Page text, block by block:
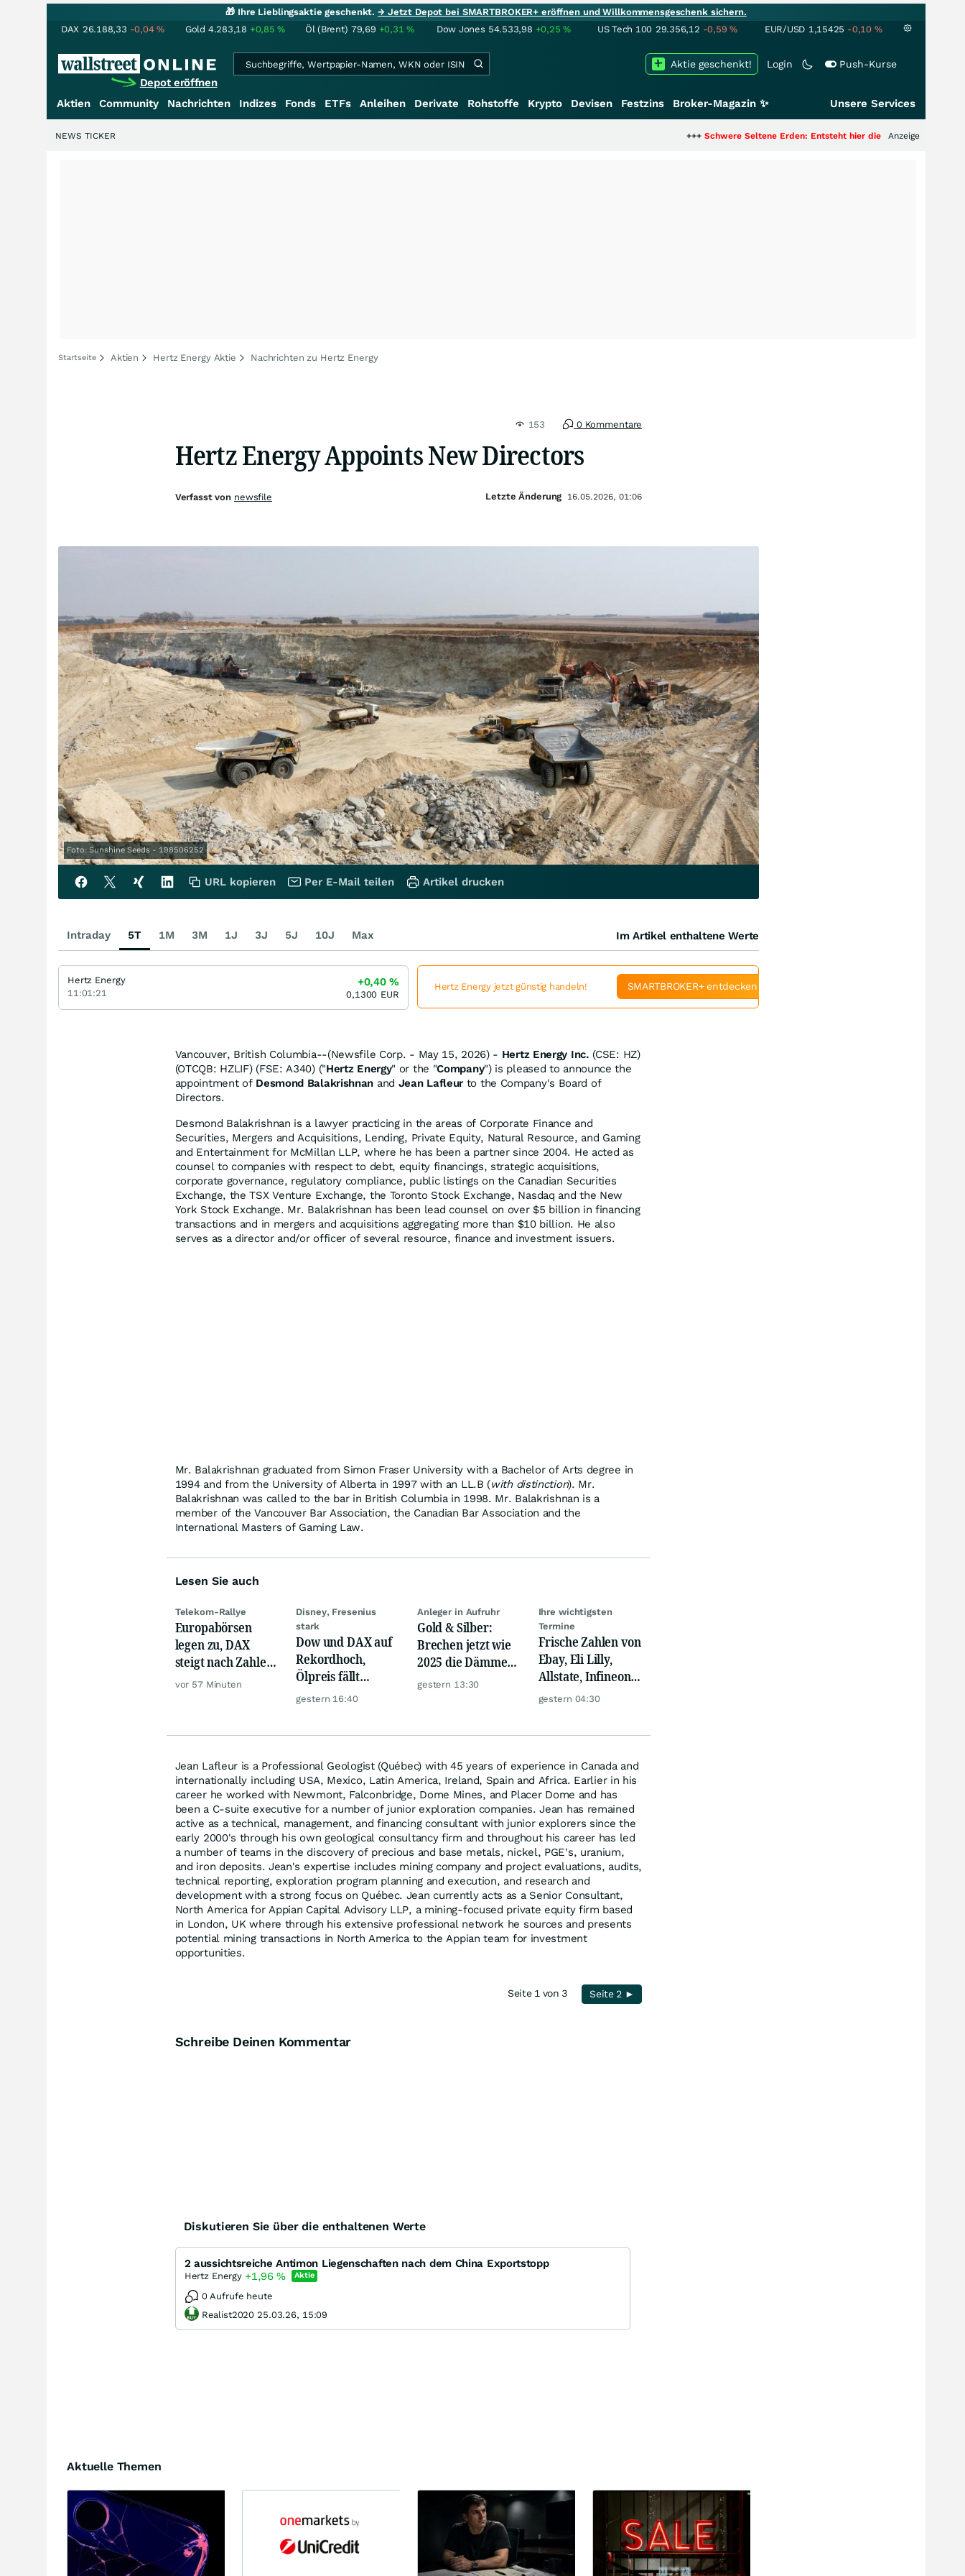
🎁 Ihre Lieblingsaktie geschenkt.→ Jetzt Depot bei SMARTBROKER+ eröffnen und Willkommensgeschenk sichern.
DAX 26.188,33 -0,04% Gold 4.283,18 +0,85% Öl (Brent) 79,69 +0,31% Dow Jones 54.533,98 +0,25% US Tech 100 29.356,12 -0,59% EUR/USD 1,15425 -0,10 %
Depot eröffnen
Login Push-Kurse
Aktie geschenkt!
Aktien Community Nachrichten Indizes Fonds ETFs Anleihen Derivate Rohstoffe Krypto Devisen Festzins Broker-Magazin ✨ Unsere Services
Schwere Seltene Erden: Entsteht hier die nächste Milliardenstory?
Anzeige
NEWS TICKER
Startseite Aktien Hertz Energy Aktie Nachrichten zu Hertz Energy
153 0 Kommentare
Hertz Energy Appoints New Directors
Foto: Sunshine Seeds - 198506252
Vancouver, British Columbia--(Newsfile Corp. - May 15, 2026) - Hertz Energy Inc. (CSE: HZ)
(OTCQB: HZLIF) (FSE: A340) ("Hertz Energy" or the "Company") is pleased to announce the
appointment of Desmond Balakrishnan and Jean Lafleur to the Company's Board of
Directors.
Desmond Balakrishnan is a lawyer practicing in the areas of Corporate Finance and
Securities, Mergers and Acquisitions, Lending, Private Equity, Natural Resource, and Gaming
and Entertainment for McMillan LLP, where he has been a partner since 2004. He acted as
counsel to companies with respect to debt, equity financings, strategic acquisitions,
corporate governance, regulatory compliance, public listings on the Canadian Securities
Exchange, the TSX Venture Exchange, the Toronto Stock Exchange, Nasdaq and the New
York Stock Exchange. Mr. Balakrishnan has been lead counsel on over $5 billion in financing
transactions and in mergers and acquisitions aggregating more than $10 billion. He also
serves as a director and/or officer of several resource, finance and investment issuers.
Mr. Balakrishnan graduated from Simon Fraser University with a Bachelor of Arts degree in
1994 and from the University of Alberta in 1997 with an LL.B (with distinction). Mr.
Balakrishnan was called to the bar in British Columbia in 1998. Mr. Balakrishnan is a
member of the Vancouver Bar Association, the Canadian Bar Association and the
International Masters of Gaming Law.
Lesen Sie auch
Telekom-Rallye
Europabörsen
legen zu, DAX
steigt nach Zahlen
von Rheinmetall,
vor 57 Minuten
Disney, Fresenius
stark
Dow und DAX auf
Rekordhoch,
Ölpreis fällt
weiter, Gold legt
gestern 16:40
Anleger in Aufruhr
Gold & Silber:
Brechen jetzt wie
2025 die Dämme?
Minenaktien vor
gestern 13:30
Ihre wichtigsten
Termine
Frische Zahlen von
Ebay, Eli Lilly,
Allstate, Infineon,
Novo Nordisk,
gestern 04:30
Jean Lafleur is a Professional Geologist (Québec) with 45 years of experience in Canada and
internationally including USA, Mexico, Latin America, Ireland, Spain and Africa. Earlier in his
career he worked with Newmont, Falconbridge, Dome Mines, and Placer Dome and has
been a C-suite executive for a number of junior exploration companies. Jean has remained
active as a technical, management, and financing consultant with junior explorers since the
early 2000's through his own geological consultancy firm and throughout his career has led
a number of teams in the discovery of precious and base metals, nickel, PGE's, uranium,
and iron deposits. Jean's expertise includes mining company and project evaluations, audits,
technical reporting, exploration program planning and execution, and research and
development with a strong focus on Québec. Jean currently acts as a Senior Consultant,
North America for Appian Capital Advisory LLP, a mining-focused private equity firm based
in London, UK where through his extensive professional network he sources and presents
potential mining transactions in North America to the Appian team for investment
opportunities.
Seite 1 von 3 Seite 2 ►
Schreibe Deinen Kommentar
Diskutieren Sie über die enthaltenen Werte
2 aussichtsreiche Antimon Liegenschaften nach dem China Exportstopp
Hertz Energy +1,96% Aktie
0 Aufrufe heute
Realist2020 25.03.26, 15:09
Aktuelle Themen
Verfasst von newsfile Letzte Änderung 16.05.2026, 01:06
URL kopieren Per E-Mail teilen Artikel drucken
Intraday 5T 1M 3M 1J 3J 5J 10J Max Im Artikel enthaltene Werte
Hertz Energy
11:01:21
+0,40%
0,1300 EUR
Hertz Energy jetzt günstig handeln! SMARTBROKER+ entdecken